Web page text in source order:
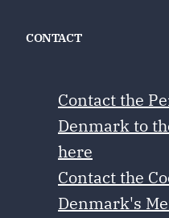
CONTACT
Contact the
Denmark to
here
Contact the
Denmark's